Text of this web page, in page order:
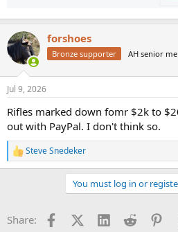
forshoes
Bronze supporter AH senior
Jul 9, 2026
Rifles marked down fomr $2k to
out with PayPal. I don't think so.
R
e
o
Steve Snedeker
You must log in or
Share: FacebookX (Twitter)
LinkedInReddit